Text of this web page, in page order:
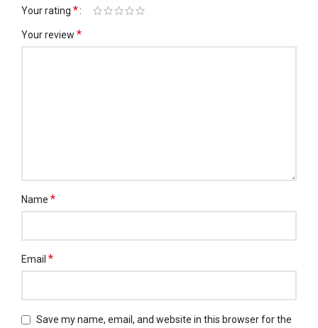
Your rating *
Your review *
Name *
Email *
Save my name, email, and website in this browser for the